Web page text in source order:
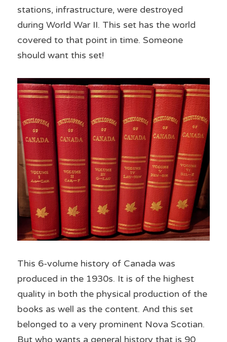
stations, infrastructure, were destroyed
during World War II. This set has the world
covered to that point in time. Someone
should want this set!
This 6-volume history of Canada was
produced in the 1930s. It is of the highest
quality in both the physical production of the
books as well as the content. And this set
belonged to a very prominent Nova Scotian.
But who wants a general history that is 90